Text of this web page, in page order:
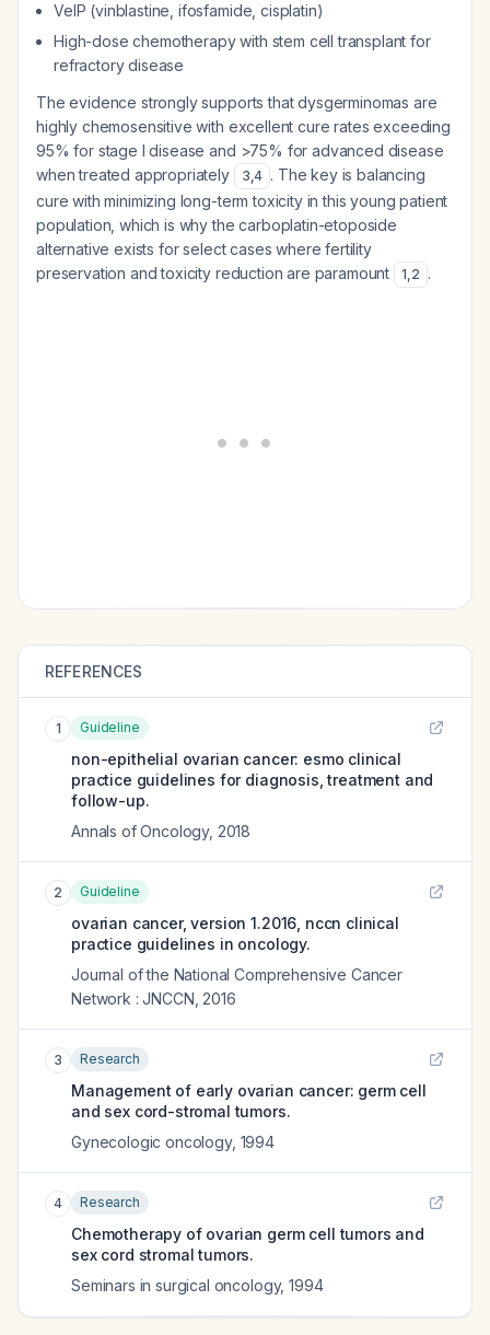
VeIP (vinblastine, ifosfamide, cisplatin)
High-dose chemotherapy with stem cell transplant for
refractory disease
The evidence strongly supports that dysgerminomas are
highly chemosensitive with excellent cure rates exceeding
95% for stage I disease and >75% for advanced disease
when treated appropriately
3,4 . The key is balancing
cure with minimizing long-term toxicity in this young patient
population, which is why the carboplatin-etoposide
alternative exists for select cases where fertility
preservation and toxicity reduction are paramount
1,2 .
REFERENCES
1 Guideline
non-epithelial ovarian cancer: esmo clinical
practice guidelines for diagnosis, treatment and
follow-up.
Annals of Oncology, 2018
2 Guideline
ovarian cancer, version 1.2016, nccn clinical
practice guidelines in oncology.
Journal of the National Comprehensive Cancer
Network : JNCCN 2016
3 Research
Management of early ovarian cancer: germ cell
and sex cord-stromal tumors.
Gynecologic oncology, 1994
4 Research
Chemotherapy of ovarian germ cell tumors and
sex cord stromal tumors.
Seminars in surgical oncology,1994